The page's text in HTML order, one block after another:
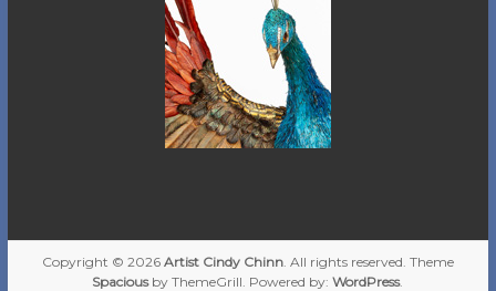
Copyright © 2026 Artist Cindy Chinn. All rights reserved. Theme
Spaciousby ThemeGrill. Powered by:WordPress.